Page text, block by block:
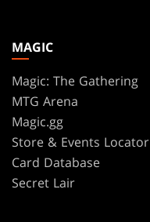
MAGIC
Magic: The Gathering
MTG Arena
Magic.gg
Store & Events Locator
Card Database
Secret Lair